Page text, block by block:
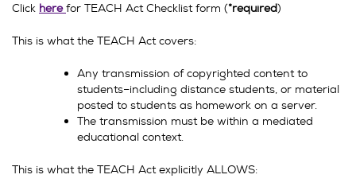
Click herefor TEACH Act Checklist form (*required)
This is what the TEACH Act covers:
Any transmission of copyrighted content to
students–including distance students, or material
posted to students as homework on a server.
The transmission must be within a mediated
educational context.
This is what the TEACH Act explicitly ALLOWS: